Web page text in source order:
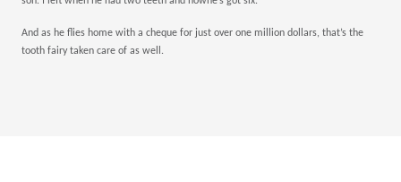
And as he flies home with a cheque for just over one million dollars, that’s the
tooth fairy taken care of as well.